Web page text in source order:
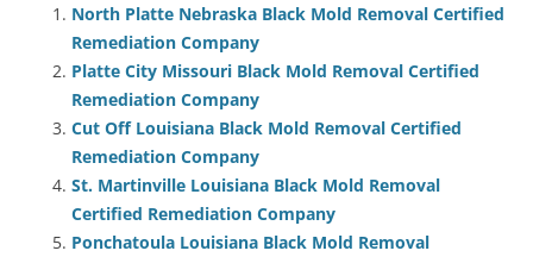
North Platte Nebraska Black Mold Removal Certified
Remediation Company
Platte City Missouri Black Mold Removal Certified
Remediation Company
Cut Off Louisiana Black Mold Removal Certified
Remediation Company
St. Martinville Louisiana Black Mold Removal
Certified Remediation Company
Ponchatoula Louisiana Black Mold Removal